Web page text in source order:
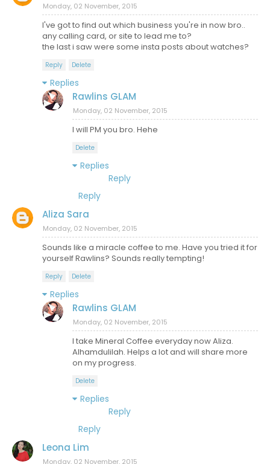
Monday, 02 November, 2015
I've got to find out which business you're in now bro..
any calling card, or site to lead me to?
the last i saw were some insta posts about watches?
Reply Delete
Replies
Rawlins GLAM
Monday, 02 November, 2015
I will PM you bro. Hehe
Delete
Replies
Reply
Reply
Aliza Sara
Monday, 02 November, 2015
Sounds like a miracle coffee to me. Have you tried it for
yourself Rawlins? Sounds really tempting!
Reply Delete
Replies
Rawlins GLAM
Monday, 02 November, 2015
I take Mineral Coffee everyday now Aliza.
Alhamdulilah. Helps a lot and will share more
on my progress.
Delete
Replies
Reply
Reply
Leona Lim
Monday, 02 November, 2015